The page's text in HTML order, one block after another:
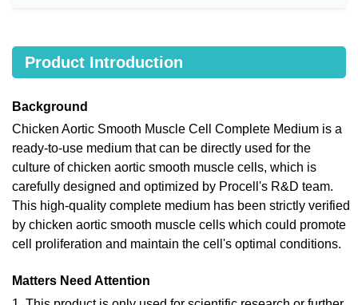
Product Introduction
Background
Chicken Aortic Smooth Muscle Cell Complete Medium is a
ready-to-use medium that can be directly used for the
culture of chicken aortic smooth muscle cells, which is
carefully designed and optimized by Procell's R&D team.
This high-quality complete medium has been strictly verified
by chicken aortic smooth muscle cells which could promote
cell proliferation and maintain the cell's optimal conditions.
Matters Need Attention